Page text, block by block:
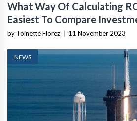
What Way Of Calculating
Easiest To Compare
by Toinette Florez 11 November 2023
NEWS